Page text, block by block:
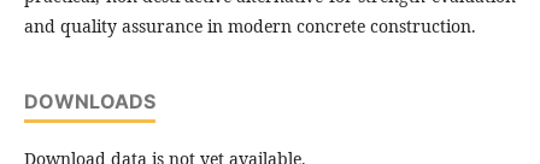
and quality assurance in modern concrete construction.
DOWNLOADS
Download data is not yet available.